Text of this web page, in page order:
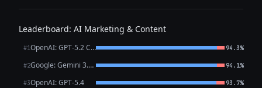
Leaderboard: AI Marketing & Content
#1 OpenAI: GPT-5.2 Chat 94.3%
#2 Google: Gemini 3.1 Pro Preview 94.1%
#3OpenAI: GPT-5.4 93.7%